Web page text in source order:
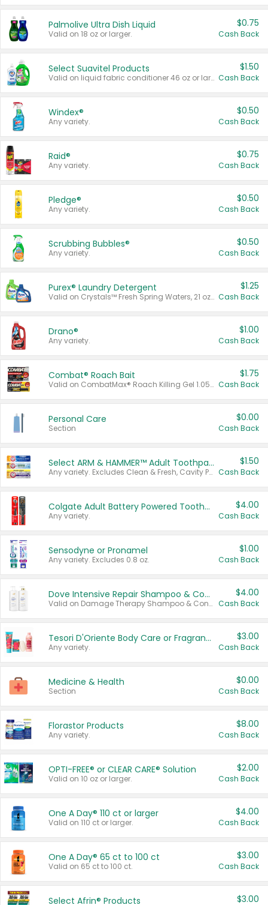
Palmolive Ultra Dish Liquid
Valid on 18 oz or larger.
$0.75
Cash Back
Select Suavitel Products
Valid on liquid fabric conditioner 46 oz or larger, or Refresher fabric rinse 25.5 oz.
$1.50
Cash Back
Windex®
Any variety.
$0.50
Cash Back
Raid®
Any variety.
$0.75
Cash Back
Pledge®
Any variety.
$0.50
Cash Back
Scrubbing Bubbles®
Any variety.
$0.50
Cash Back
Purex® Laundry Detergent
Valid on Crystals™ Fresh Spring Waters, 21 oz and Liquid Laundry Detergent, Mountain Breeze 33 Loads 50 oz, Mountain Breeze 95 oz, Natural Linen 83 Loads 150 oz, Oxi 43.5 oz, Oxi 128 oz and Ultra Liquid Laundry Detergent, Advanced Oxi with Odor Fighter 6 × 40 oz, Fresh Mountain Breeze, 2 × 170 oz, Mountain Breeze 6 × 40 oz.
$1.25
Cash Back
Drano®
Any variety.
$1.00
Cash Back
Combat® Roach Bait
Valid on CombatMax® Roach Killing Gel 1.05 oz or Combat® Small and Large Roach Baits 12 ct.
$1.75
Cash Back
Personal Care
Section
$0.00
Cash Back
Select ARM & HAMMER™ Adult Toothpastes
Any variety. Excludes Clean & Fresh, Cavity Protection, and trial and travel sizes.
$1.50
Cash Back
Colgate Adult Battery Powered Toothbrushes
Any variety.
$4.00
Cash Back
Sensodyne or Pronamel
Any variety. Excludes 0.8 oz.
$1.00
Cash Back
Dove Intensive Repair Shampoo & Conditioner Set
Valid on Damage Therapy Shampoo & Conditioner Set 33.8 oz bottles.
$4.00
Cash Back
Tesori D'Oriente Body Care or Fragrance
Any variety.
$3.00
Cash Back
Medicine & Health
Section
$0.00
Cash Back
Florastor Products
Any variety.
$8.00
Cash Back
OPTI-FREE® or CLEAR CARE® Solution
Valid on 10 oz or larger.
$2.00
Cash Back
One A Day® 110 ct or larger
Valid on 110 ct or larger.
$4.00
Cash Back
One A Day® 65 ct to 100 ct
Valid on 65 ct to 100 ct.
$3.00
Cash Back
Select Afrin® Products $3.00